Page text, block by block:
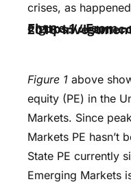
crises, as
Figure 1 : From <https://lgam.com/
Figure 1 above
equity (PE) in the
Markets. Since
Markets PE hasn’t
State PE currently
Emerging Markets